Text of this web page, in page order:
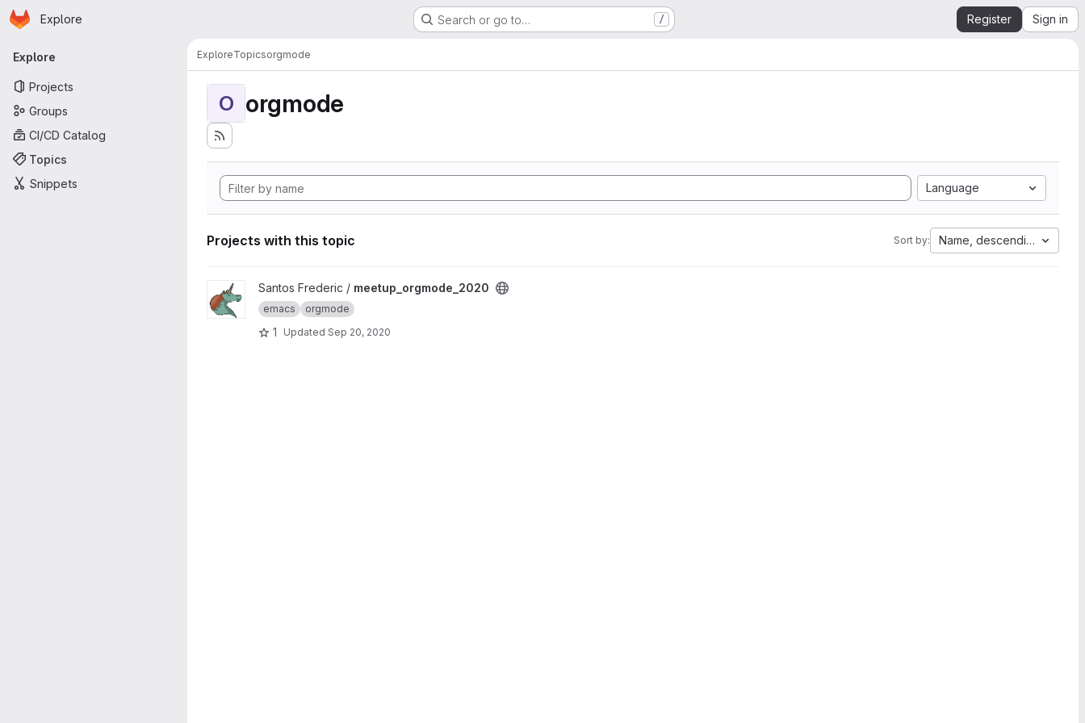
Skip to main content
Homepage
Explore Search or go to… / Register Sign in
Primary navigation
Explore
Projects
Groups
CI/CD Catalog
Topics
Snippets
ExploreTopicsorgmode
O orgmode
Language
Projects with this topic Sort by: Name, descending
View meetup_orgmode_2020 project
Santos Frederic / meetup_orgmode_2020
emacs orgmode
1 Updated Sep 20, 2020